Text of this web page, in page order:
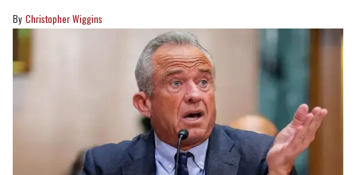
Christopher Wiggins